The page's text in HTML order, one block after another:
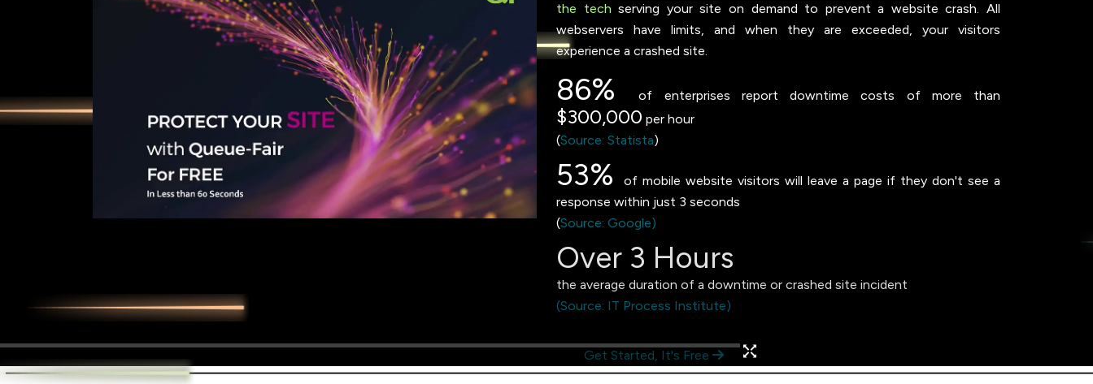
the tech serving your site on demand to prevent a website crash. All
webservers have limits, and when they are exceeded, your visitors
experience a crashed site.
86% of enterprises report downtime costs of more than
$300,000 per hour
(Source: Statista)
53%
of mobile website visitors will leave a page if they don't see a
response within just 3 seconds
(Source: Google)
Over 3 Hours
the average duration of a downtime or crashed site incident
(Source: IT Process Institute)
Get Started, It's Free